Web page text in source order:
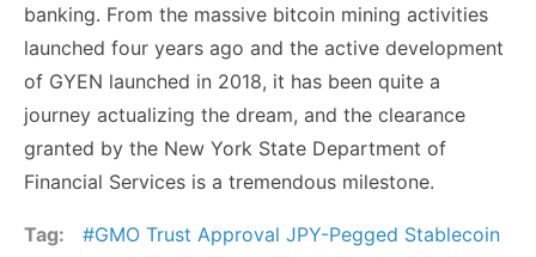
banking. From the massive bitcoin mining activities
launched four years ago and the active development
of GYEN launched in 2018, it has been quite a
journey actualizing the dream, and the clearance
granted by the New York State Department of
Financial Services is a tremendous milestone.
Tag: GMO Trust Approval JPY-Pegged Stablecoin